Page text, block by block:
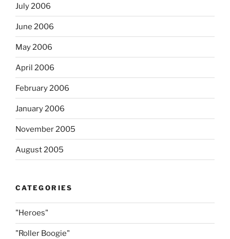
July 2006
June 2006
May 2006
April 2006
February 2006
January 2006
November 2005
August 2005
CATEGORIES
"Heroes"
"Roller Boogie"